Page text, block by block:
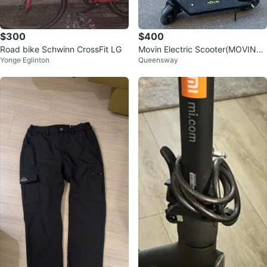
$300
Road bike Schwinn CrossFit LG
Yonge Eglinton
$400
Movin Electric Scooter(MOVING
SALE)
Queensway